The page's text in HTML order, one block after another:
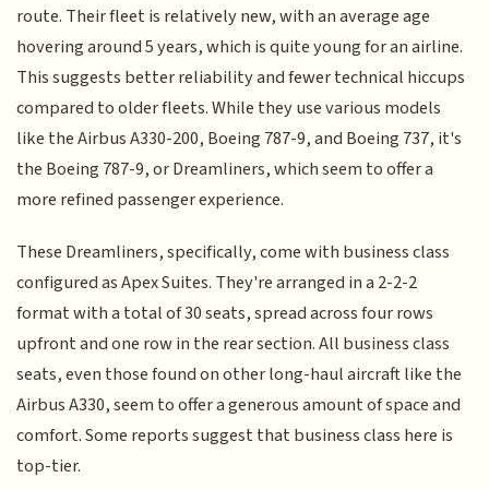
route. Their fleet is relatively new, with an average age
hovering around 5 years, which is quite young for an airline.
This suggests better reliability and fewer technical hiccups
compared to older fleets. While they use various models
like the Airbus A330-200, Boeing 787-9, and Boeing 737, it's
the Boeing 787-9, or Dreamliners, which seem to offer a
more refined passenger experience.
These Dreamliners, specifically, come with business class
configured as Apex Suites. They're arranged in a 2-2-2
format with a total of 30 seats, spread across four rows
upfront and one row in the rear section. All business class
seats, even those found on other long-haul aircraft like the
Airbus A330, seem to offer a generous amount of space and
comfort. Some reports suggest that business class here is
top-tier.